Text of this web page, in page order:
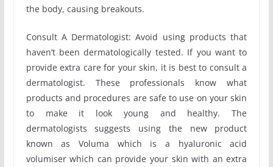
the body, causing breakouts.
Consult A Dermatologist: Avoid using products that
haven’t been dermatologically tested. If you want to
provide extra care for your skin, it is best to consult a
dermatologist. These professionals know what
products and procedures are safe to use on your skin
to make it look young and healthy. The
dermatologists suggests using the new product
known as Voluma which is a hyaluronic acid
volumiser which can provide your skin with an extra